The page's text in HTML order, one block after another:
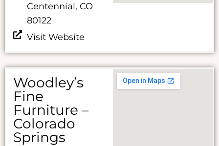
Centennial, CO
80122
Visit Website
Woodley’s
Fine
Furniture –
Colorado
Springs